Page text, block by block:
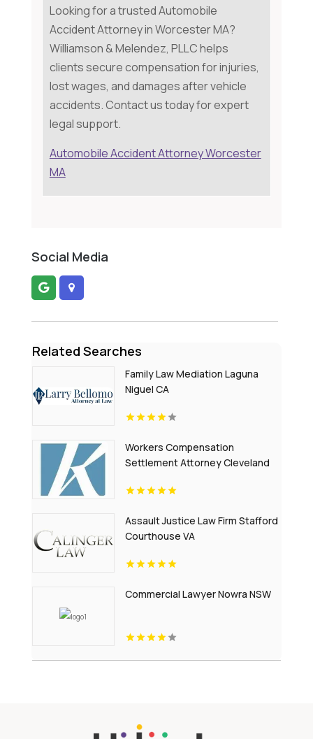
Looking for a trusted Automobile
Accident Attorney in Worcester MA?
Williamson & Melendez, PLLC helps
clients secure compensation for injuries,
lost wages, and damages after vehicle
accidents. Contact us today for expert
legal support.
Automobile Accident Attorney Worcester
MA
Social Media
Related Searches
Family Law Mediation Laguna
Niguel CA
Workers Compensation
Settlement Attorney Cleveland
Assault Justice Law Firm Stafford
Courthouse VA
Commercial Lawyer Nowra NSW